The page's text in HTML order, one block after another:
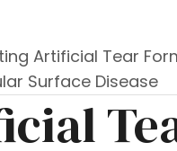
Artificial Tear
Surface Disease